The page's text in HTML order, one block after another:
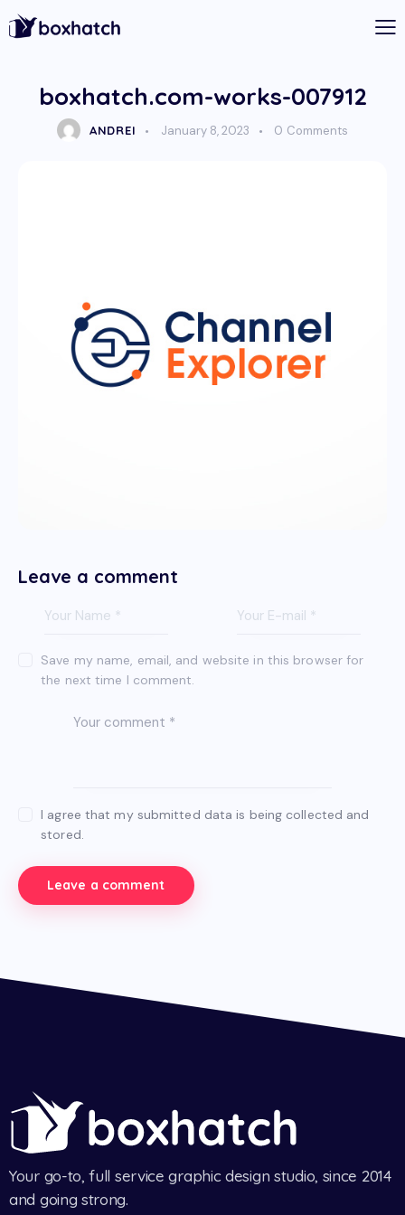
boxhatch.com-works-007912
ANDREI January 8, 2023 0 Comments
Leave a comment
Save my name, email, and website in this browser for
the next time I comment.
I agree that my submitted data is being collected and
stored.
Your go-to, full service graphic design studio, since 2014
and going strong.